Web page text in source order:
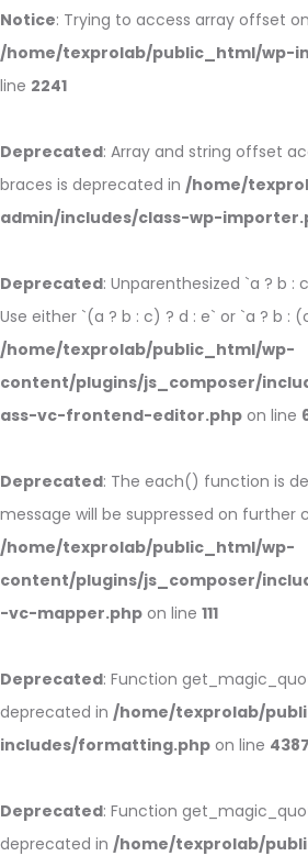
Notice: Trying to access array offset
/home/texprolab/public_html/wp-
line 2241
Deprecated: Array and string offset
braces is deprecated in /home/
admin/includes/class-wp-
Deprecated: Unparenthesized `a ? b :
Use either `(a ? b : c) ? d : e` or `a ? b :
/home/texprolab/public_html/wp-
content/plugins/js_composer/
ass-vc-frontend-editor.php on line
Deprecated: The each() function is
message will be suppressed on further
/home/texprolab/public_html/wp-
content/plugins/js_composer/
-vc-mapper.php on line 111
Deprecated: Function
deprecated in /home/texprolab/
includes/formatting.php on line 4387
Deprecated: Function
deprecated in /home/texprolab/